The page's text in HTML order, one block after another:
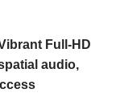
Full-HD
audio,